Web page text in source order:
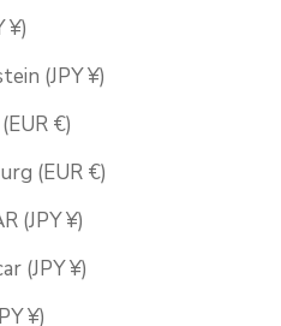
¥)
(JPY ¥)
€)
(EUR €)
(JPY ¥)
(JPY ¥)
¥)